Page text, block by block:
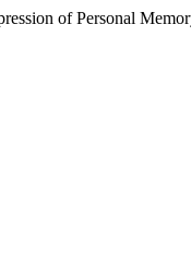
of Personal